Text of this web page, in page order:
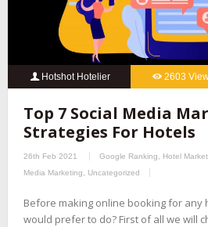
Hotshot Hotelier 2603
Top 7 Social Media
Strategies For Hotels
26th Feb 2021 Google Ranking Hotel
Media Marketing
Uncategorized
Before making online booking for any
would prefer to do? First of all we will